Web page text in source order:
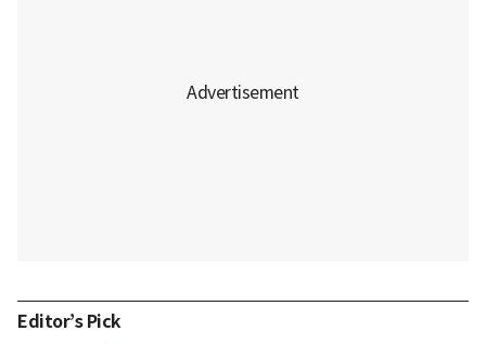
Editor’s Pick